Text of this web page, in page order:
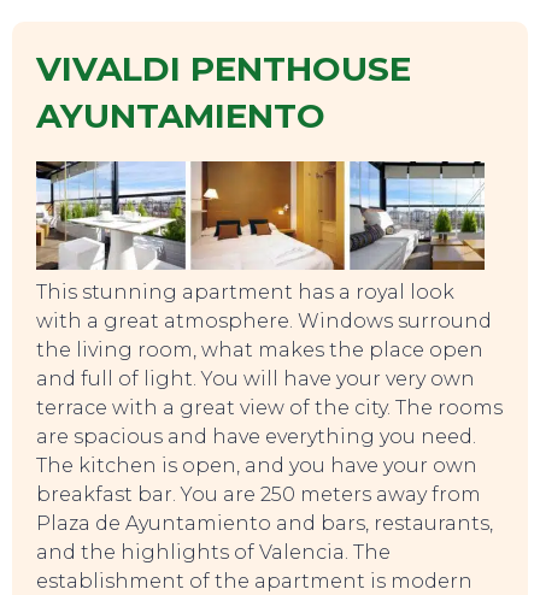
VIVALDI PENTHOUSE
AYUNTAMIENTO
This stunning apartment has a royal look
with a great atmosphere. Windows surround
the living room, what makes the place open
and full of light. You will have your very own
terrace with a great view of the city. The rooms
are spacious and have everything you need.
The kitchen is open, and you have your own
breakfast bar. You are 250 meters away from
Plaza de Ayuntamiento and bars, restaurants,
and the highlights of Valencia. The
establishment of the apartment is modern